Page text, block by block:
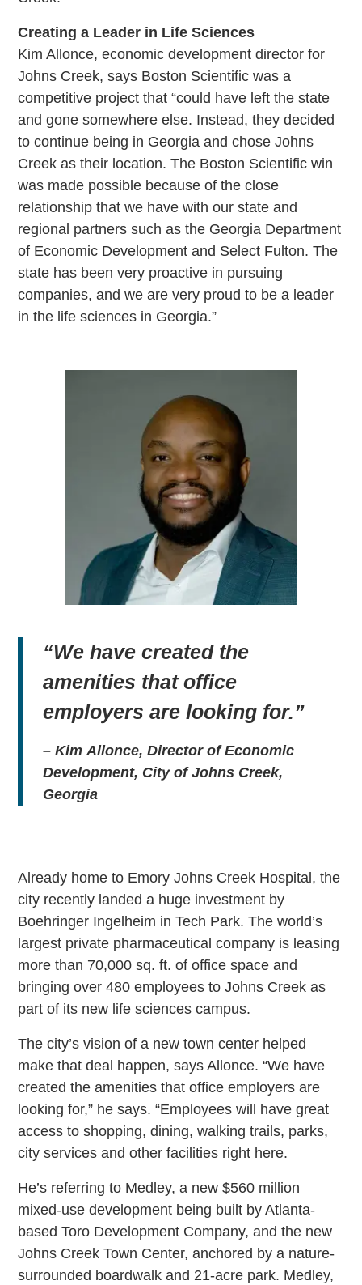
Creating a Leader in Life Sciences
Kim Allonce, economic development director for
Johns Creek, says Boston Scientific was a
competitive project that “could have left the state
and gone somewhere else. Instead, they decided
to continue being in Georgia and chose Johns
Creek as their location. The Boston Scientific win
was made possible because of the close
relationship that we have with our state and
regional partners such as the Georgia Department
of Economic Development and Select Fulton. The
state has been very proactive in pursuing
companies, and we are very proud to be a leader
in the life sciences in Georgia.”
“We have created the
amenities that office
employers are looking for.”
–Kim Allonce, Director of Economic
Development, City of Johns Creek,
Georgia
Already home to Emory Johns Creek Hospital, the
city recently landed a huge investment by
Boehringer Ingelheim in Tech Park. The world’s
largest private pharmaceutical company is leasing
more than 70,000 sq. ft. of office space and
bringing over 480 employees to Johns Creek as
part of its new life sciences campus.
The city’s vision of a new town center helped
make that deal happen, says Allonce. “We have
created the amenities that office employers are
looking for,” he says. “Employees will have great
access to shopping, dining, walking trails, parks,
city services and other facilities right here.
He’s referring to Medley, a new $560 million
mixed-use development being built by Atlanta-
based Toro Development Company, and the new
Johns Creek Town Center, anchored by a nature-
surrounded boardwalk and 21-acre park. Medley,